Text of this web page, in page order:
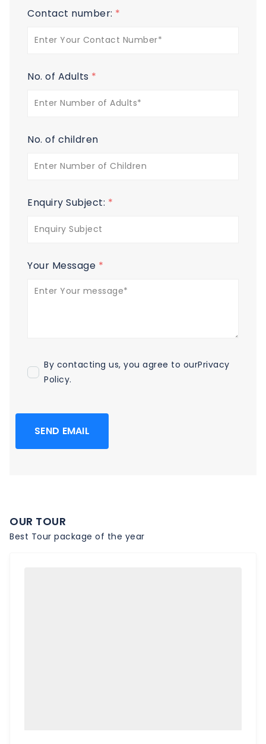
Contact number: *
No. of Adults *
No. of children
Enquiry Subject: *
Your Message *
By contacting us, you agree to ourPrivacy
Policy.
SEND EMAIL
OUR TOUR
Best Tour package of the year